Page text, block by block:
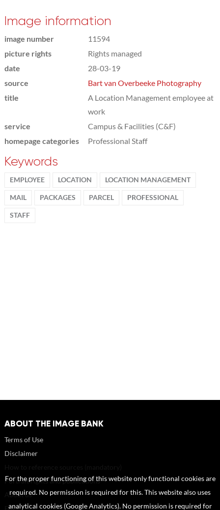
Image information
image number
11594
picture rights
Rights managed
date
28-03-19
source
Bart van Overbeeke Photography
title
A Location Management employee at
work
service
Campus & Facilities (C&F)
homepage categories
Professional Staff
Keywords
EMPLOYEE LOCATION LOCATION MANAGEMENT
MAIL PACKAGES PARCEL PROFESSIONAL
STAFF
ABOUT THE IMAGE BANK
Terms of Use
Disclaimer
Portrait rights and publications
About us
FAQ
For the proper functioning of this website only functional cookies are
required. No permission is required for this. This website also uses
analytical cookies (Google Analytics). No permission is required for